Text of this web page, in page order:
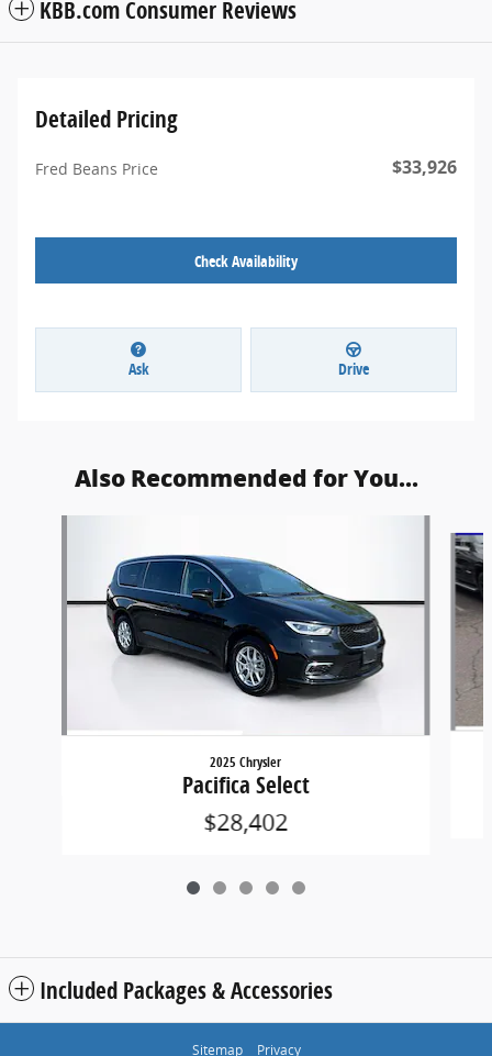
KBB.com Consumer Reviews
Detailed Pricing
Fred Beans Price $33,926
Check Availability
Ask Drive
Also Recommended for You...
2025 Chrysler
Pacifica Select
$28,402
Included Packages & Accessories
Sitemap Privacy